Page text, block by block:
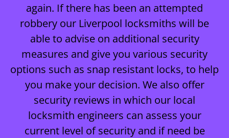
again. If there has been an attempted
robbery our Liverpool locksmiths will be
able to advise on additional security
measures and give you various security
options such as snap resistant locks, to help
you make your decision. We also offer
security reviews in which our local
locksmith engineers can assess your
current level of security and if need be